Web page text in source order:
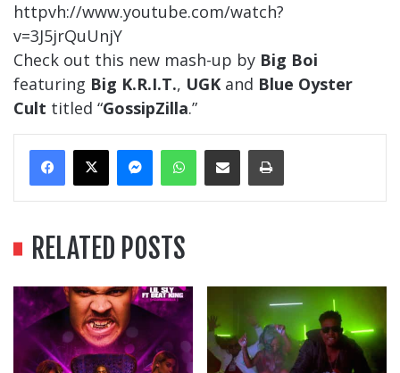
httpvh://www.youtube.com/watch?
v=3J5jrQuUnjY
Check out this new mash-up by Big Boi
featuring Big K.R.I.T., UGK and Blue Oyster
Cult titled “GossipZilla.”
MessengerWhatsApp
Share Via EmailPrint
RELATED POSTS